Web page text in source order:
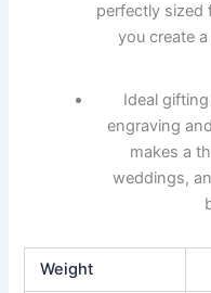
perfectly sized
you create
Ideal
engraving
makes a
weddings,
Weight